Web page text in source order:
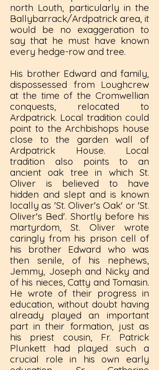
north Louth, particularly in the
Ballybarrack/Ardpatrick area, it
would be no exaggeration to
say that he must have known
every hedge-row and tree.
His brother Edward and family,
dispossessed from Loughcrew
at the time of the Cromwellian
conquests, relocated to
Ardpatrick. Local tradition could
point to the Archbishops house
close to the garden wall of
Ardpatrick House. Local
tradition also points to an
ancient oak tree in which St.
Oliver is believed to have
hidden and slept and is known
locally as 'St. Oliver's Oak' or 'St.
Oliver's Bed'. Shortly before his
martyrdom, St. Oliver wrote
caringly from his prison cell of
his brother Edward who was
then senile, of his nephews,
Jemmy, Joseph and Nicky and
of his nieces, Catty and Tomasin.
He wrote of their progress in
education, without doubt having
already played an important
part in their formation, just as
his priest cousin, Fr. Patrick
Plunkett had played such a
crucial role in his own early